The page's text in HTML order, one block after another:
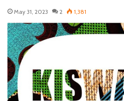
May 31, 2023 2 1,381